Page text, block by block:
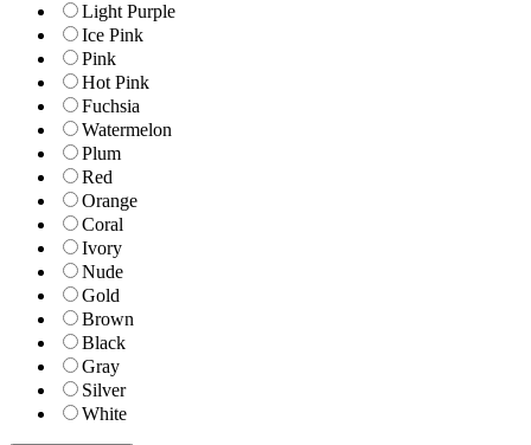
Light Purple
Ice Pink
Pink
Hot Pink
Fuchsia
Watermelon
Plum
Red
Orange
Coral
Ivory
Nude
Gold
Brown
Black
Gray
Silver
White